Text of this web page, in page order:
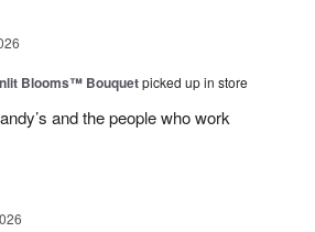
Blooms™ Bouquetpicked up in store
and the people who work